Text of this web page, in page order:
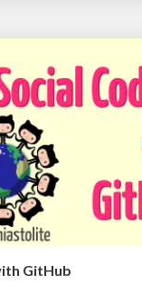
GitHub